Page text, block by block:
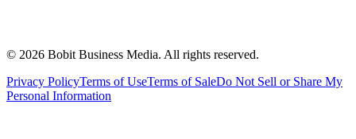
© 2026 Bobit Business Media. All rights reserved.
Privacy PolicyTerms of UseTerms of SaleDo Not Sell or Share My
Personal Information